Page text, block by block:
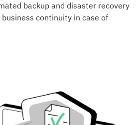
backup and disaster recovery
continuity in case of